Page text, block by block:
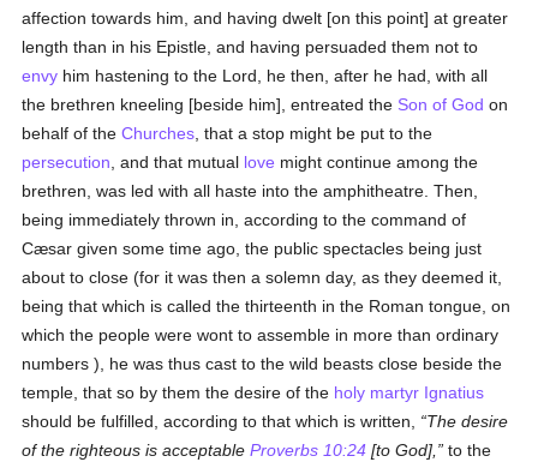
affection towards him, and having dwelt [on this point] at greater
length than in his Epistle, and having persuaded them not to
envy him hastening to the Lord, he then, after he had, with all
the brethren kneeling [beside him], entreated the Son of God on
behalf of theChurches , that a stop might be put to the
persecution , and that mutual love might continue among the
brethren, was led with all haste into the amphitheatre. Then,
being immediately thrown in, according to the command of
Cæsar given some time ago, the public spectacles being just
about to close (for it was then a solemn day, as they deemed it,
being that which is called the thirteenth in the Roman tongue, on
which the people were wont to assemble in more than ordinary
numbers ), he was thus cast to the wild beasts close beside the
temple, that so by them the desire of the holy martyr Ignatius
should be fulfilled, according to that which is written,
The desire
of the righteous is acceptableProverbs 10:24 [to God],
to the